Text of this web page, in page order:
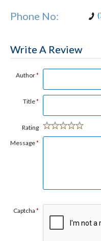
Phone No:
Write A Review
Author*
Title*
Rating
Message*
Captcha *